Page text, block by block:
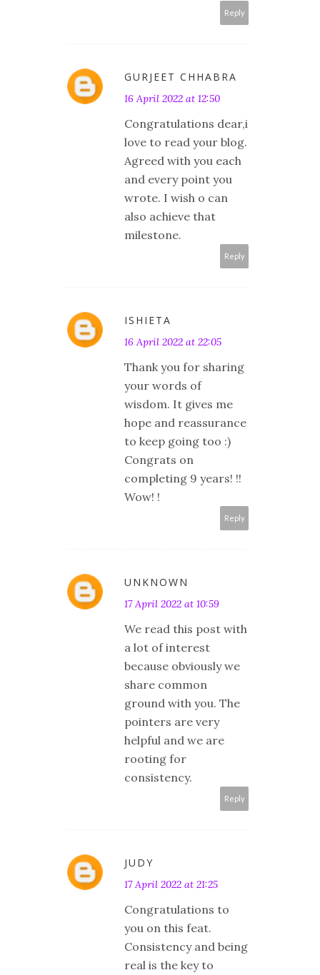
Reply
GURJEET CHHABRA
16 April 2022 at 12:50
Congratulations dear,i
love to read your blog.
Agreed with you each
and every point you
wrote. I wish o can
also achieve that
milestone.
Reply
ISHIETA
16 April 2022 at 22:05
Thank you for sharing
your words of
wisdom. It gives me
hope and reassurance
to keep going too :)
Congrats on
completing 9 years! !!
Wow! !
Reply
UNKNOWN
17 April 2022 at 10:59
We read this post with
a lot of interest
because obviously we
share common
ground with you. The
pointers are very
helpful and we are
rooting for
consistency.
Reply
JUDY
17 April 2022 at 21:25
Congratulations to
you on this feat.
Consistency and being
real is the key to